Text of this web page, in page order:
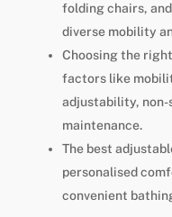
folding chairs,
diverse mobility
Choosing the
factors like
adjustability, non-
maintenance.
The best
personalised
convenient